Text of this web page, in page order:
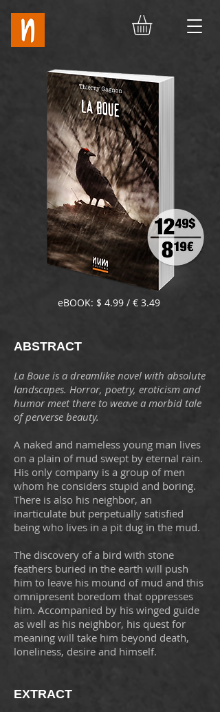
eBOOK: $ 4.99 / € 3.49
ABSTRACT
La Boue is a dreamlike novel with absolute
landscapes. Horror, poetry, eroticism and
humor meet there to weave a morbid tale
of perverse beauty.
A naked and nameless young man lives
on a plain of mud swept by eternal rain.
His only company is a group of men
whom he considers stupid and boring.
There is also his neighbor, an
inarticulate but perpetually satisfied
being who lives in a pit dug in the mud.
The discovery of a bird with stone
feathers buried in the earth will push
him to leave his mound of mud and this
omnipresent boredom that oppresses
him. Accompanied by his winged guide
as well as his neighbor, his quest for
meaning will take him beyond death,
loneliness, desire and himself.
EXTRACT